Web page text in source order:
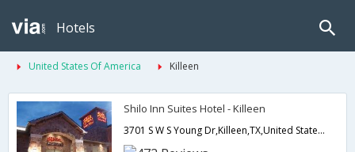
Hotels
United States Of America Killeen
Shilo Inn Suites Hotel - Killeen
3701 S W S Young Dr,Killeen,TX,United States of America